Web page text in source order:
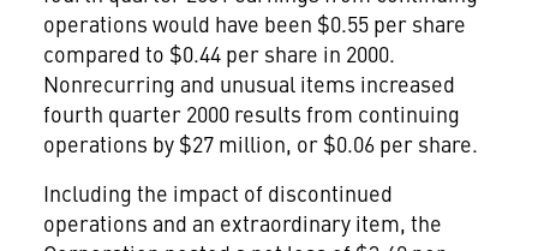
operations would have been $0.55 per share
compared to $0.44 per share in 2000.
Nonrecurring and unusual items increased
fourth quarter 2000 results from continuing
operations by $27 million, or $0.06 per share.
Including the impact of discontinued
operations and an extraordinary item, the